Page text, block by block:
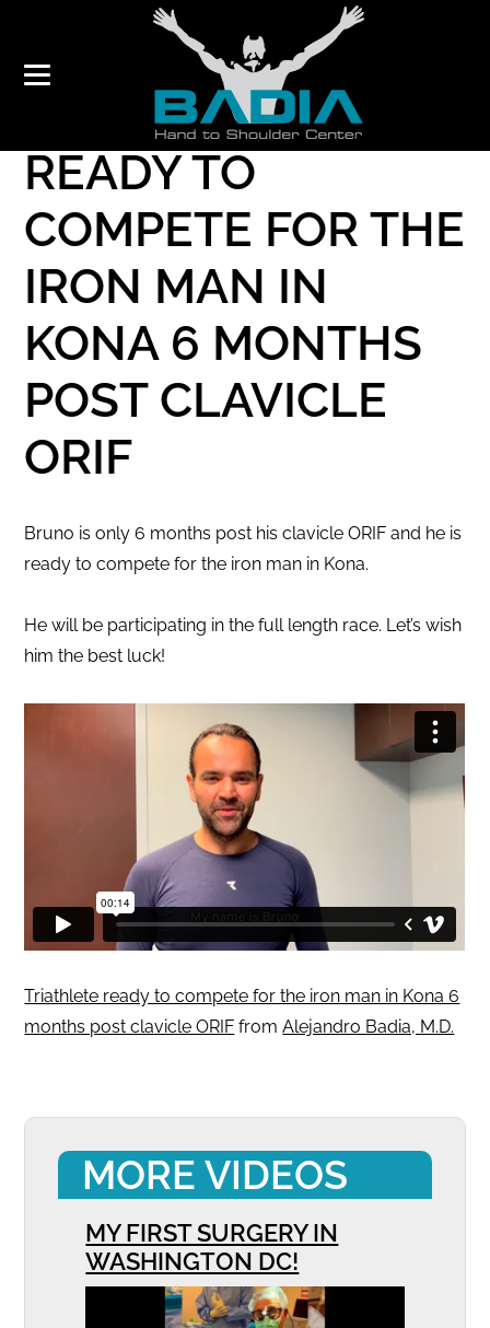
TRIATHLETE
READY TO
COMPETE FOR THE
IRON MAN IN
KONA 6 MONTHS
POST CLAVICLE
ORIF
Bruno is only 6 months post his clavicle ORIF and he is
ready to compete for the iron man in Kona.
He will be participating in the full length race. Let’s wish
him the best luck!
Triathlete ready to compete for the iron man in Kona 6
months post clavicle ORIF fromAlejandro Badia, M.D.
MORE VIDEOS
MY FIRST SURGERY IN
WASHINGTON DC!